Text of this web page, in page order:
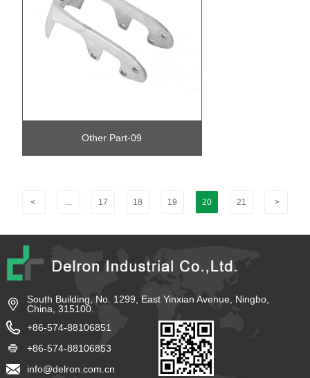
Other Part-09
< ... 17 18 19 20 21 >
South Building, No. 1299, East Yinxian Avenue, Ningbo,
China, 315100.
+86-574-88106851
+86-574-88106853
info@delron.com.cn